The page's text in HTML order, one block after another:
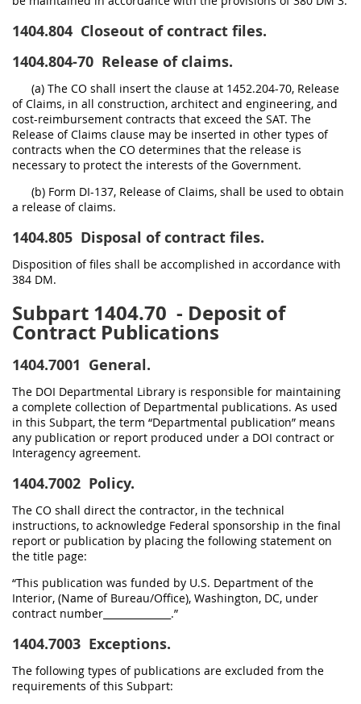
1404.804 Closeout of contract files.
1404.804-70 Release of claims.
(a) The CO shall insert the clause at 1452.204-70, Release
of Claims, in all construction, architect and engineering, and
cost-reimbursement contracts that exceed the SAT. The
Release of Claims clause may be inserted in other types of
contracts when the CO determines that the release is
necessary to protect the interests of the Government.
(b) Form DI-137, Release of Claims, shall be used to obtain
a release of claims.
1404.805 Disposal of contract files.
Disposition of files shall be accomplished in accordance with
384 DM.
Subpart 1404.70 - Deposit of
Contract Publications
1404.7001 General.
The DOI Departmental Library is responsible for maintaining
a complete collection of Departmental publications. As used
in this Subpart, the term “Departmental publication” means
any publication or report produced under a DOI contract or
Interagency agreement.
1404.7002 Policy.
The CO shall direct the contractor, in the technical
instructions, to acknowledge Federal sponsorship in the final
report or publication by placing the following statement on
the title page:
“This publication was funded by U.S. Department of the
Interior, (Name of Bureau/Office), Washington, DC, under
contract number______________.”
1404.7003 Exceptions.
The following types of publications are excluded from the
requirements of this Subpart: